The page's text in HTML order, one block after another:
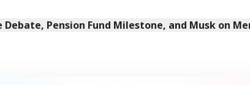
Debate, Pension Fund Milestone, and Musk on